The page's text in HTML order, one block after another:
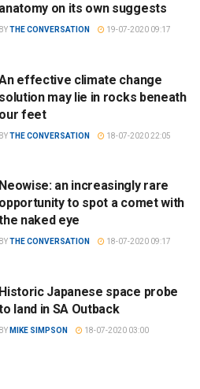
anatomy on its own suggests
BYTHE CONVERSATION 19-07-2020 09:17
effective climate change
solution may lie in rocks beneath
our feet
BYTHE CONVERSATION 18-07-2020 22:05
Neowise: an increasingly rare
opportunity to spot a comet with
naked eye
BYTHE CONVERSATION 18-07-2020 09:17
Historic Japanese space probe
land in SA Outback
BY MIKE SIMPSON 18-07-2020 03:00